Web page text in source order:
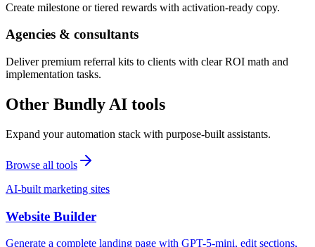
Create milestone or tiered rewards with activation-ready copy.
Agencies & consultants
Deliver premium referral kits to clients with clear ROI math and
implementation tasks.
Other Bundly AI tools
Expand your automation stack with purpose-built assistants.
Browse all tools
AI-built marketing sites
Website Builder
Generate a complete landing page with GPT-5-mini, edit sections,